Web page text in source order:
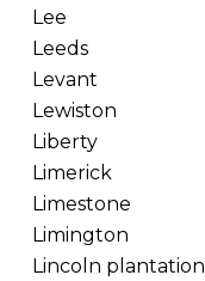
Lee
Leeds
Levant
Lewiston
Liberty
Limerick
Limestone
Limington
Lincoln plantation